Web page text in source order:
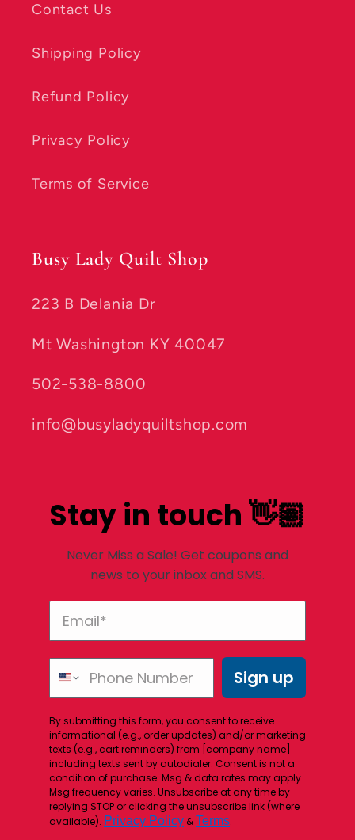
Contact Us
Shipping Policy
Refund Policy
Privacy Policy
Terms of Service
Busy Lady Quilt Shop
223 B Delania Dr
Mt Washington KY 40047
502-538-8800
info@busyladyquiltshop.com
Stay in touch 👋🏽
Never Miss a Sale! Get coupons and
news to your inbox and SMS.
Sign up
By submitting this form, you consent to receive
informational (e.g., order updates) and/or marketing
texts (e.g., cart reminders) from [company name]
including texts sent by autodialer. Consent is not a
condition of purchase. Msg & data rates may apply.
Msg frequency varies. Unsubscribe at any time by
replying STOP or clicking the unsubscribe link (where
available). Privacy Policy &Terms.